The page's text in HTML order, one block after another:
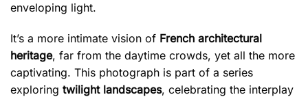
enveloping light.
It’s a more intimate vision of French architectural
heritage, far from the daytime crowds, yet all the more
captivating. This photograph is part of a series
exploring twilight landscapes, celebrating the interplay